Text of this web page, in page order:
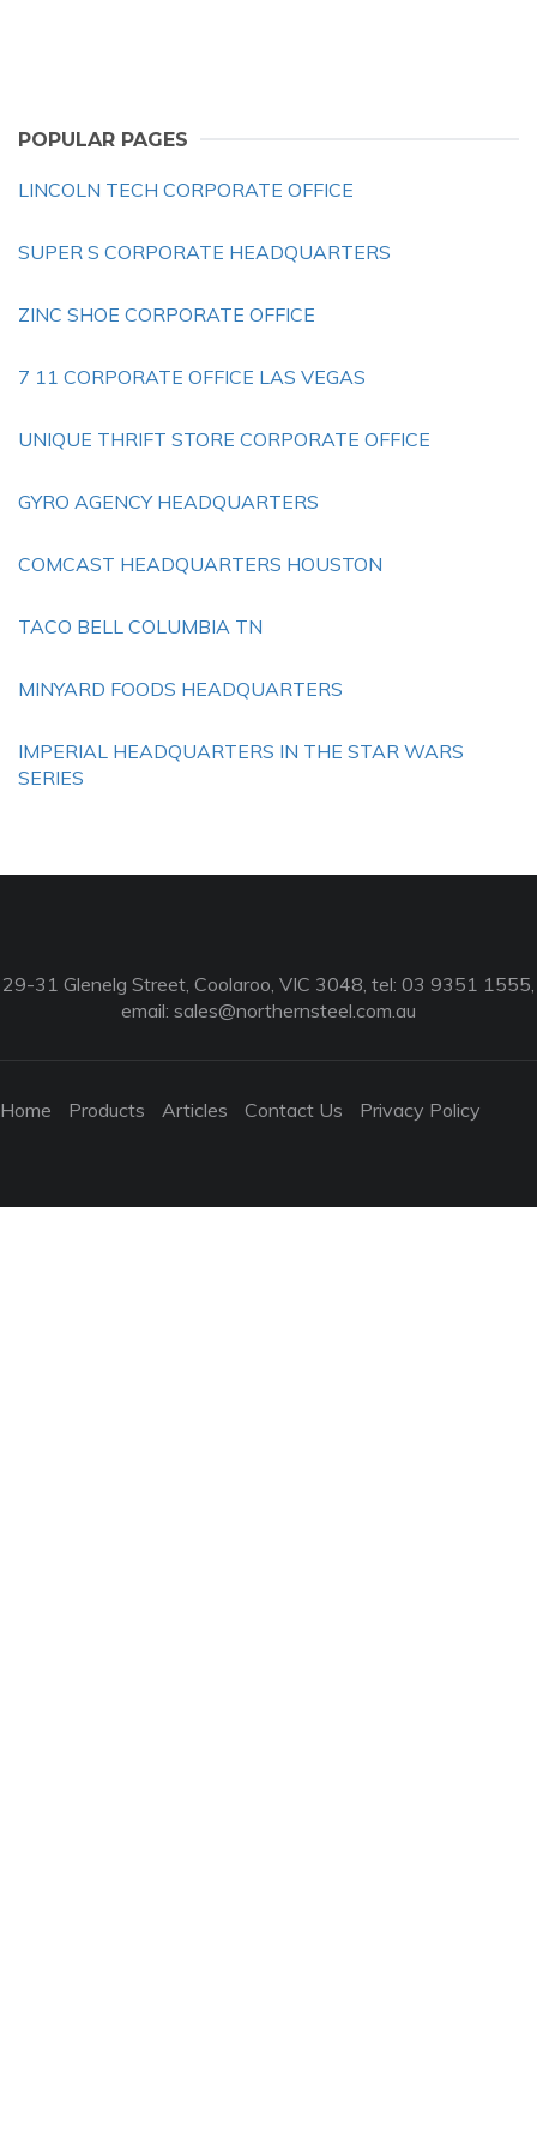
POPULAR PAGES
LINCOLN TECH CORPORATE OFFICE
SUPER S CORPORATE HEADQUARTERS
ZINC SHOE CORPORATE OFFICE
7 11 CORPORATE OFFICE LAS VEGAS
UNIQUE THRIFT STORE CORPORATE OFFICE
GYRO AGENCY HEADQUARTERS
COMCAST HEADQUARTERS HOUSTON
TACO BELL COLUMBIA TN
MINYARD FOODS HEADQUARTERS
IMPERIAL HEADQUARTERS IN THE STAR WARS
SERIES
29-31 Glenelg Street, Coolaroo, VIC 3048, tel: 03 9351 1555,
email: sales@northernsteel.com.au
Home Products Articles Contact Us Privacy Policy